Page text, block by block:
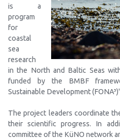
is a
program
for
coastal
sea
research
in the North and Baltic Seas
funded by the BMBF
Sustainable Development
The project leaders coordinate
their scientific progress. In
committee of the KüNO network